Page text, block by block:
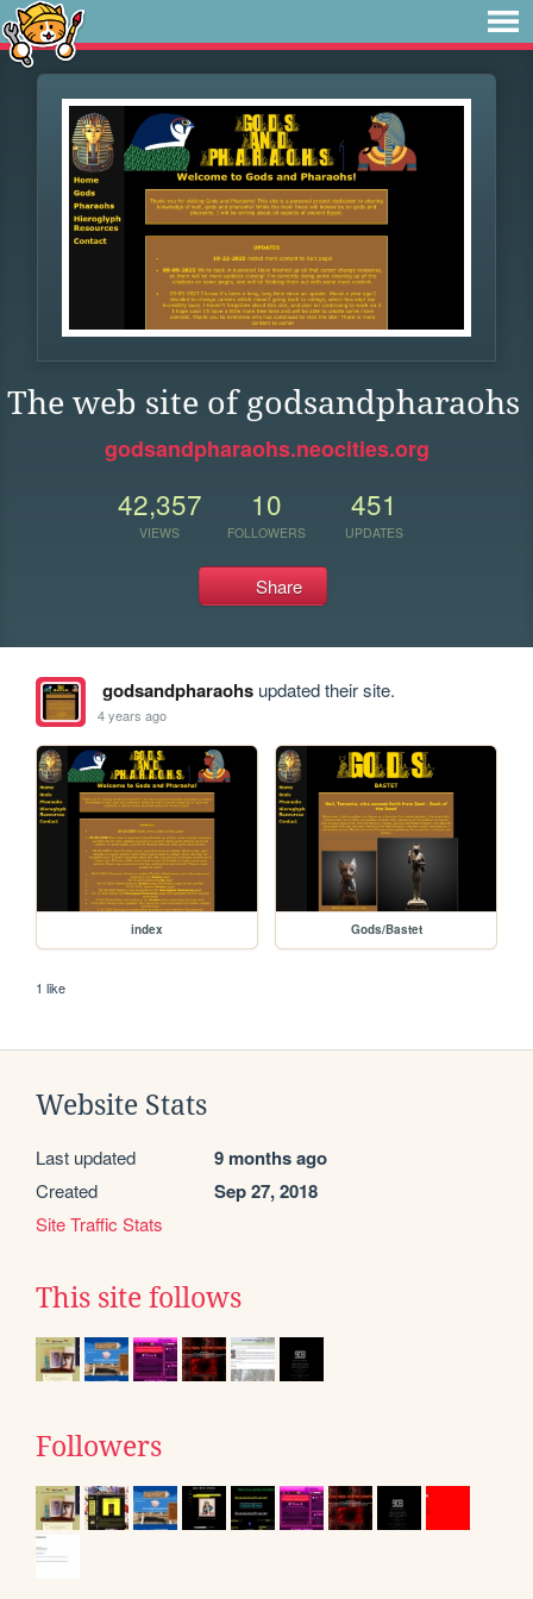
The web site of godsandpharaohs
godsandpharaohs.neocities.org
42,357
VIEWS
10
FOLLOWERS
451
UPDATES
Share
godsandpharaohsupdated their site.
4 years ago
index Gods/Bastet
1 like
Website Stats
Last updated 9 months ago
Created Sep 27, 2018
Site Traffic Stats
This site follows
Followers